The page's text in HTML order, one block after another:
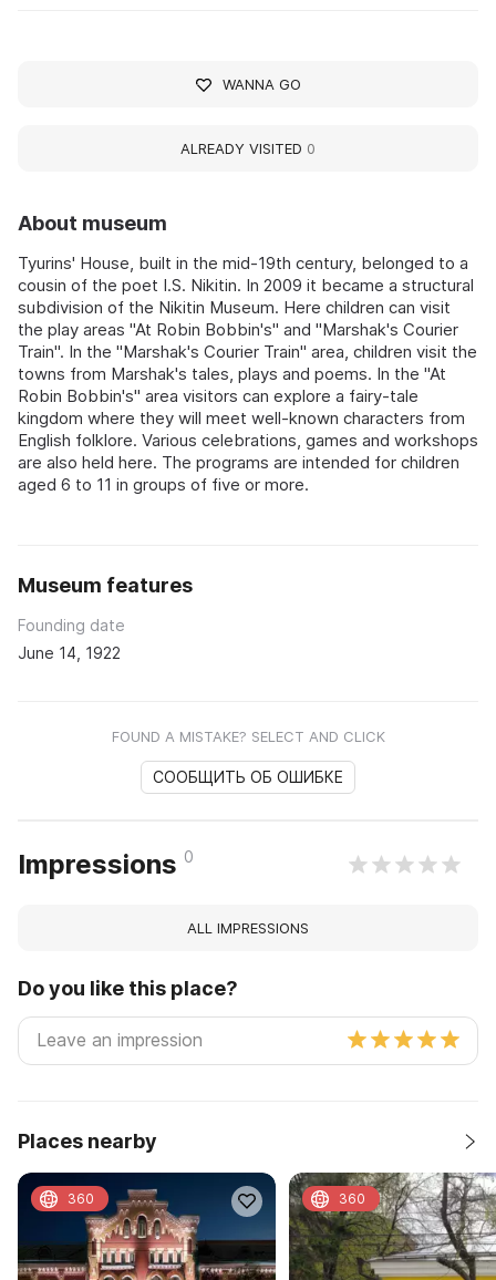
About museum
Tyurins' House, built in the mid-19th century, belonged to a
cousin of the poet I.S. Nikitin. In 2009 it became a structural
subdivision of the Nikitin Museum. Here children can visit
the play areas "At Robin Bobbin's" and "Marshak's Courier
Train". In the "Marshak's Courier Train" area, children visit the
towns from Marshak's tales, plays and poems. In the "At
Robin Bobbin's" area visitors can explore a fairy-tale
kingdom where they will meet well-known characters from
English folklore. Various celebrations, games and workshops
are also held here. The programs are intended for children
aged 6 to 11 in groups of five or more.
Museum features
Founding date
June 14, 1922
FOUND A MISTAKE? SELECT AND CLICK
СООБЩИТЬ ОБ ОШИБКЕ
Impressions 0
ALL IMPRESSIONS
Do you like this place?
Places nearby
360 360
WANNA GO
ALREADY VISITED 0